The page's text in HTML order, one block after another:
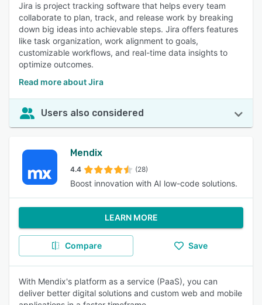
Jira is project tracking software that helps every team
collaborate to plan, track, and release work by breaking
down big ideas into achievable steps. Jira offers features
like task organization, work alignment to goals,
customizable workflows, and real-time data insights to
optimize outcomes.
Read more about Jira
Users also considered
Mendix
4.4 (28)
Boost innovation with AI low-code solutions.
LEARN MORE
Compare Save
With Mendix's platform as a service (PaaS), you can
deliver better digital solutions and custom web and mobile